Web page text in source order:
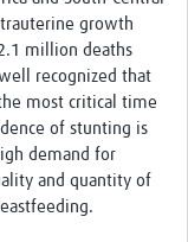
growth
million deaths
recognized that
most critical time
of stunting is
demand for
and quantity of